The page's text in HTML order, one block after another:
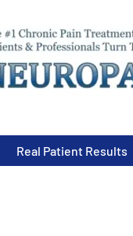
Real Patient Results